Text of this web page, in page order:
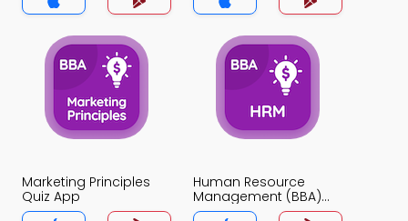
Marketing Principles
Quiz App
Human Resource
Management (BBA)
Quiz App